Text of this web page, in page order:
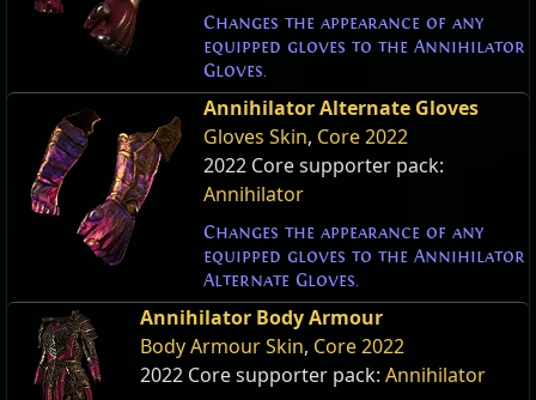
Changes the appearance of any
equipped gloves to the Annihilator
Gloves.
Annihilator Alternate Gloves
Gloves Skin, Core 2022
2022 Core supporter pack:
Annihilator
Changes the appearance of any
equipped gloves to the Annihilator
Alternate Gloves.
Annihilator Body Armour
Body Armour Skin, Core 2022
2022 Core supporter pack:Annihilator